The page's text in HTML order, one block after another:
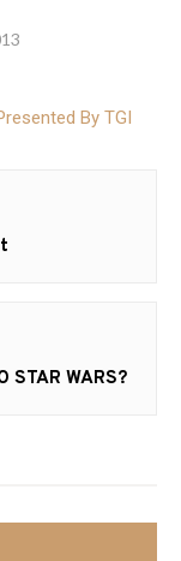
By TGI
WARS?